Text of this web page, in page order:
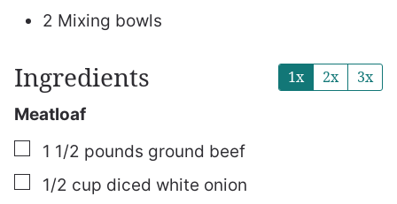
2 Mixing bowls
Ingredients 1x 2x 3x
Meatloaf
▢
1 1/2 pounds ground beef
▢
1/2 cup diced white onion